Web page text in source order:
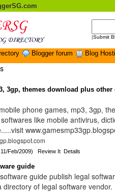
|Submit
Blogger forum Blog
3gp, themes download plus
phone games, mp3, 3gp,
like mobile antivirus,
11/Feb/2009)Review It Details
guide
guide publish legal
directory of legal software vendor.